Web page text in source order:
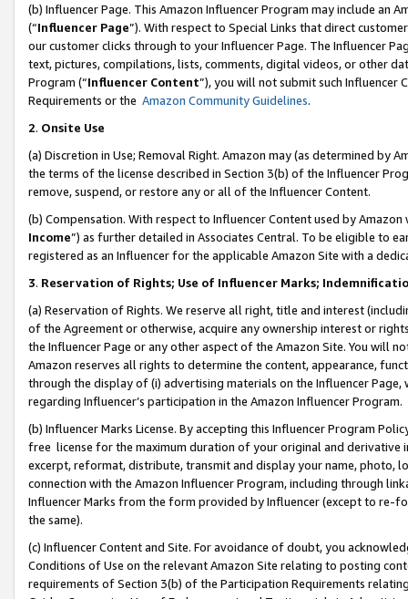
(b) Influencer Page. This Amazon Influencer Program may include an
(“Influencer Page”). With respect to Special Links that direct
our customer clicks through to your Influencer Page. The Influencer
text, pictures, compilations, lists, comments, digital videos, or other
Program (“Influencer Content”), you will not submit such
Requirements or the Amazon Community Guidelines.
2. Onsite Use
(a) Discretion in Use; Removal Right. Amazon may (as determined by
the terms of the license described in Section 3(b) of the Influencer
remove, suspend, or restore any or all of the Influencer Content.
(b) Compensation. With respect to Influencer Content used by
Income”) as further detailed in Associates Central. To be eligible to
registered as an Influencer for the applicable Amazon Site with a
3. Reservation of Rights; Use of Influencer Marks;
(a) Reservation of Rights. We reserve all right, title and interest
of the Agreement or otherwise, acquire any ownership interest or
the Influencer Page or any other aspect of the Amazon Site. You will
Amazon reserves all rights to determine the content, appearance,
through the display of (i) advertising materials on the Influencer
regarding Influencer’s participation in the Amazon Influencer Program.
(b) Influencer Marks License. By accepting this Influencer Program
free license for the maximum duration of your original and
excerpt, reformat, distribute, transmit and display your name, photo,
connection with the Amazon Influencer Program, including through
Influencer Marks from the form provided by Influencer (except to re-
the same).
(c) Influencer Content and Site. For avoidance of doubt, you
Conditions of Use on the relevant Amazon Site relating to posting
requirements of Section 3(b) of the Participation Requirements